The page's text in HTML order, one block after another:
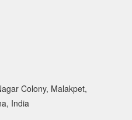
Colony, Malakpet,
India